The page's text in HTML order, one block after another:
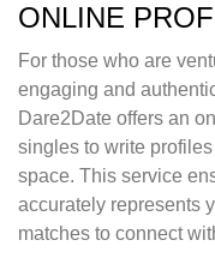
ONLINE
For those who are
engaging and
Dare2Date offers an
singles to write
space. This service
accurately represents
matches to connect